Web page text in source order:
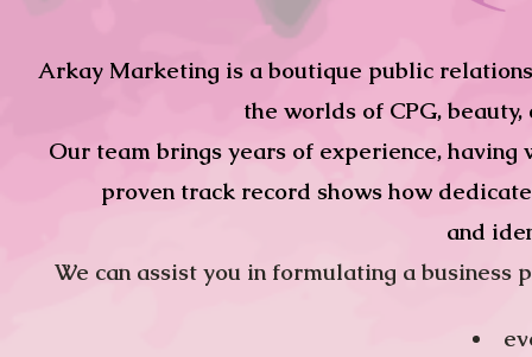
Arkay Marketing is a boutique public
the worlds of CPG,
Our team brings years of experience,
proven track record shows how
and
We can assist you in formulating a